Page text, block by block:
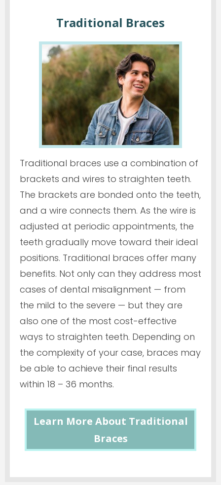
Traditional Braces
Traditional braces use a combination of
brackets and wires to straighten teeth.
The brackets are bonded onto the teeth,
and a wire connects them. As the wire is
adjusted at periodic appointments, the
teeth gradually move toward their ideal
positions. Traditional braces offer many
benefits. Not only can they address most
cases of dental misalignment — from
the mild to the severe — but they are
also one of the most cost-effective
ways to straighten teeth. Depending on
the complexity of your case, braces may
be able to achieve their final results
within 18 – 36 months.
Learn More About Traditional
Braces